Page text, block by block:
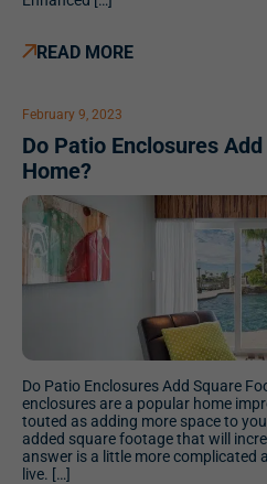
READ MORE
February 9, 2023
Do Patio Enclosures
Home?
Do Patio Enclosures Add Square
enclosures are a popular home
touted as adding more space to
added square footage that will
answer is a little more complicated
live. […]